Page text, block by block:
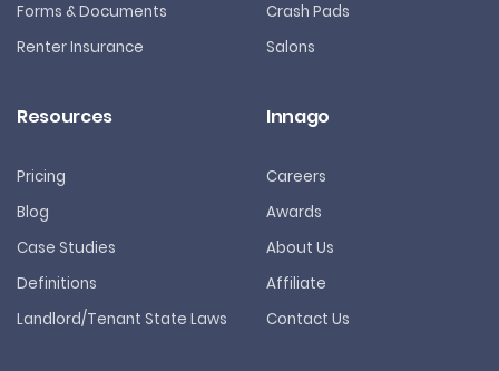
Forms & Documents
Renter Insurance
Crash Pads
Salons
Resources
Pricing
Blog
Case Studies
Definitions
Landlord/Tenant State Laws
Innago
Careers
Awards
About Us
Affiliate
Contact Us